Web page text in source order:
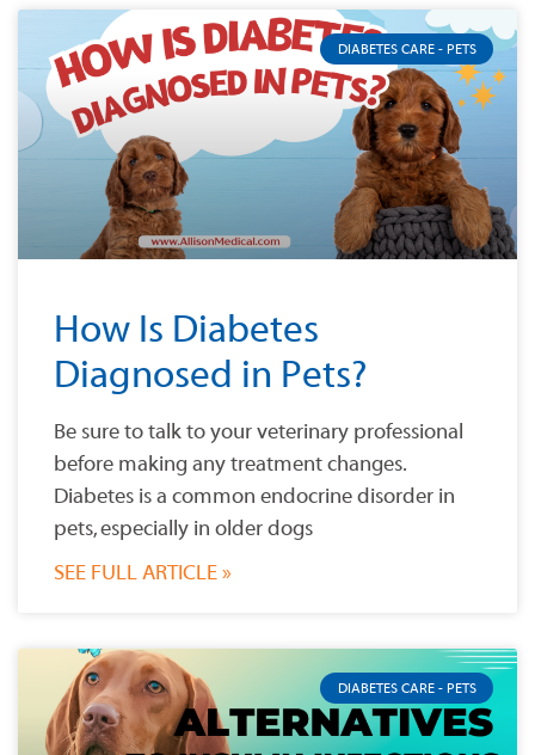
DIABETES CARE - PETS
How Is Diabetes
Diagnosed in Pets?
Be sure to talk to your veterinary professional
before making any treatment changes.
Diabetes is a common endocrine disorder in
pets, especially in older dogs
SEE FULL ARTICLE »
DIABETES CARE - PETS